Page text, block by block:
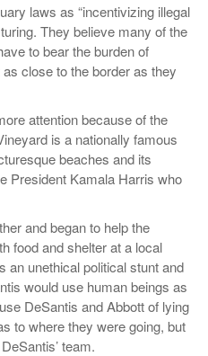
laws as “incentivizing illegal
They believe many of the
to bear the burden of
close to the border as they
attention because of the
is a nationally famous
beaches and its
President Kamala Harris who
and began to help the
food and shelter at a local
an unethical political stunt and
would use human beings as
DeSantis and Abbott of lying
to where they were going, but
team.